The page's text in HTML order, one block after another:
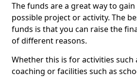
The funds are a great way to
possible project or activity. The
funds is that you can raise the
of different reasons.
Whether this is for activities such
coaching or facilities such as